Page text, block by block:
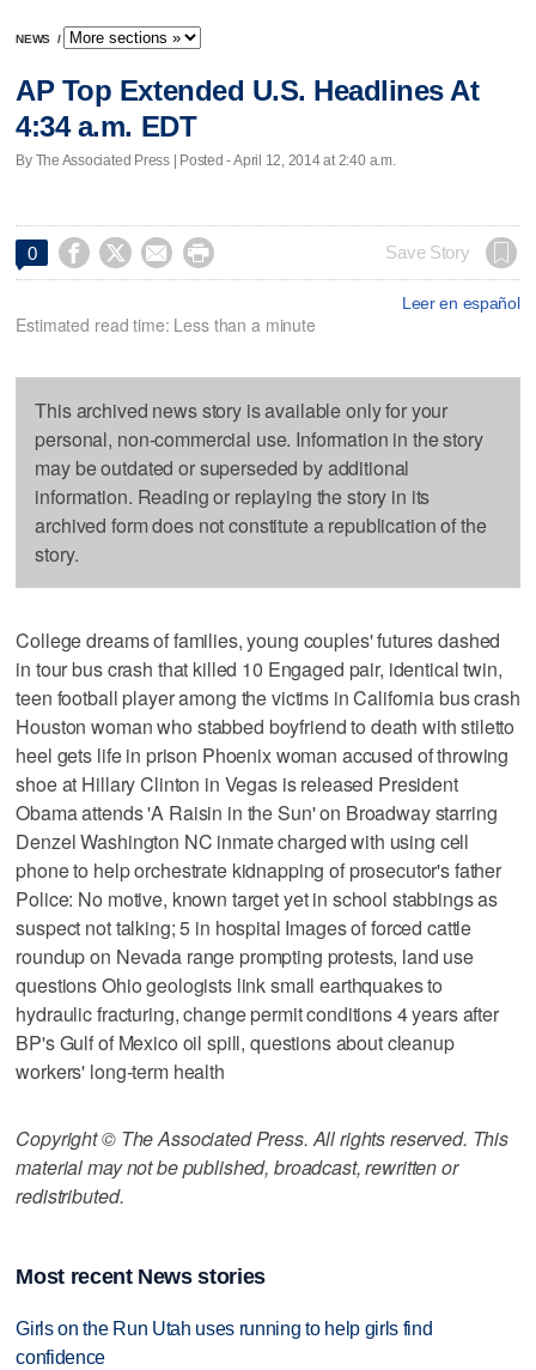
NEWS /
AP Top Extended U.S. Headlines At
4:34 a.m. EDT
By The Associated Press | Posted - April 12, 2014 at 2:40 a.m.
0     Save Story
Leer en español
Estimated read time: Less than a minute
This archived news story is available only for your
personal, non-commercial use. Information in the story
may be outdated or superseded by additional
information. Reading or replaying the story in its
archived form does not constitute a republication of the
story.
College dreams of families, young couples' futures dashed
in tour bus crash that killed 10 Engaged pair, identical twin,
teen football player among the victims in California bus crash
Houston woman who stabbed boyfriend to death with stiletto
heel gets life in prison Phoenix woman accused of throwing
shoe at Hillary Clinton in Vegas is released President
Obama attends 'A Raisin in the Sun' on Broadway starring
Denzel Washington NC inmate charged with using cell
phone to help orchestrate kidnapping of prosecutor's father
Police: No motive, known target yet in school stabbings as
suspect not talking; 5 in hospital Images of forced cattle
roundup on Nevada range prompting protests, land use
questions Ohio geologists link small earthquakes to
hydraulic fracturing, change permit conditions 4 years after
BP's Gulf of Mexico oil spill, questions about cleanup
workers' long-term health
Copyright © The Associated Press. All rights reserved. This
material may not be published, broadcast, rewritten or
redistributed.
Most recent News stories
Girls on the Run Utah uses running to help girls find
confidence